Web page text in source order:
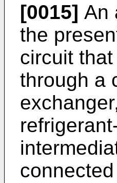
[0015] An
the
circuit
through a